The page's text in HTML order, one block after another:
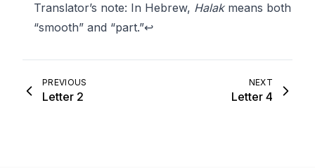
Translator’s note: In Hebrew, Halakmeans both
“smooth” and “part.”↩
PREVIOUS
Letter 2
NEXT
Letter 4